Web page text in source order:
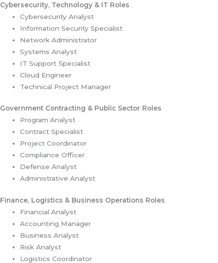
Cybersecurity, Technology & IT Roles
Cybersecurity Analyst
Information Security Specialist
Network Administrator
Systems Analyst
IT Support Specialist
Cloud Engineer
Technical Project Manager
Government Contracting & Public Sector Roles
Program Analyst
Contract Specialist
Project Coordinator
Compliance Officer
Defense Analyst
Administrative Analyst
Finance, Logistics & Business Operations Roles
Financial Analyst
Accounting Manager
Business Analyst
Risk Analyst
Logistics Coordinator